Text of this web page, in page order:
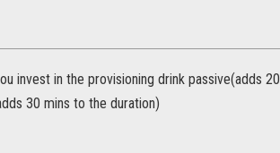
invest in the provisioning drink passive(adds 20
30 mins to the duration)